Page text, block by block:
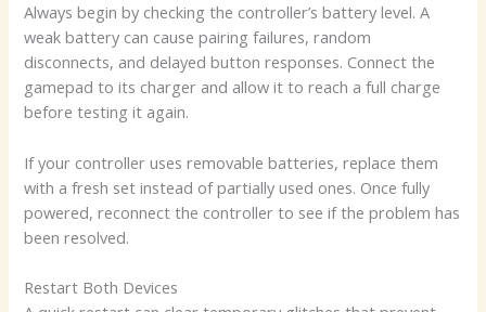
Always begin by checking the controller’s battery level. A
weak battery can cause pairing failures, random
disconnects, and delayed button responses. Connect the
gamepad to its charger and allow it to reach a full charge
before testing it again.
If your controller uses removable batteries, replace them
with a fresh set instead of partially used ones. Once fully
powered, reconnect the controller to see if the problem has
been resolved.
Restart Both Devices